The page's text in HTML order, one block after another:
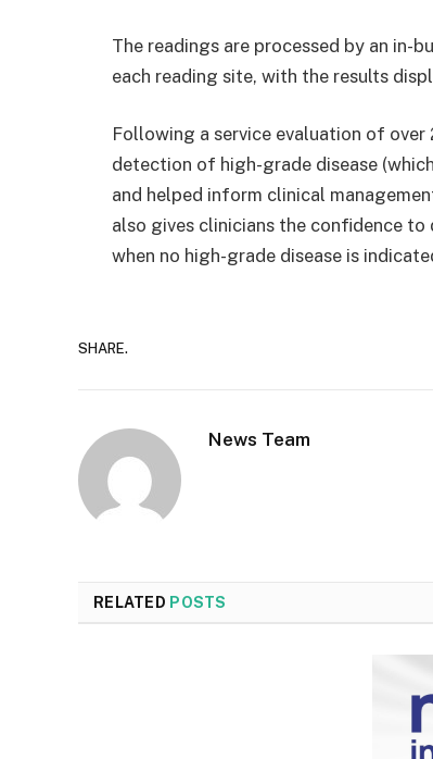
The readings are processed by an
each reading site, with the results
Following a service evaluation of
detection of high-grade disease
and helped inform clinical
also gives clinicians the confidence
when no high-grade disease is
SHARE.
News Team
RELATED POSTS